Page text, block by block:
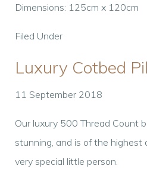
Dimensions: 125cm x 120cm
Filed Under
Luxury Cotbed
11 September 2018
Our luxury 500 Thread Count
stunning, and is of the
very special little person.